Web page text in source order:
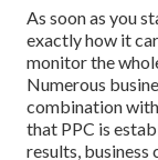
As soon as you
exactly how it
monitor the
Numerous
combination
that PPC is
results, business